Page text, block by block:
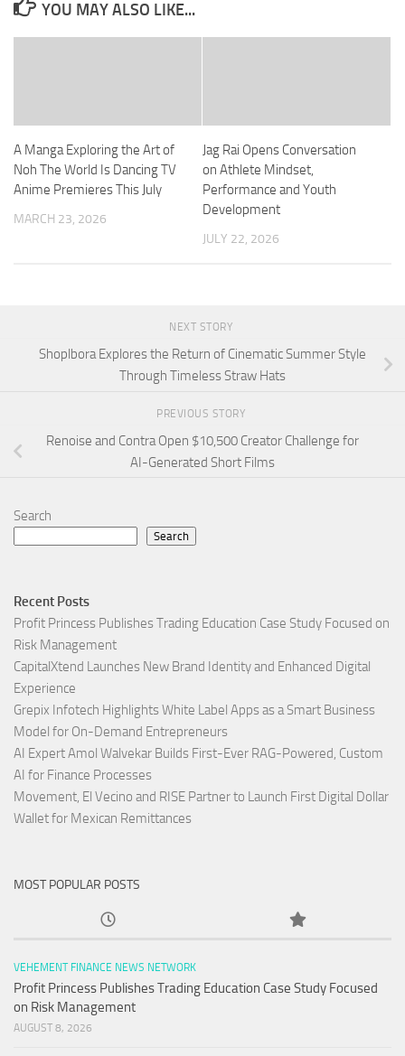
YOU MAY ALSO LIKE...
A Manga Exploring the Art of
Noh The World Is Dancing TV
Anime Premieres This July
MARCH 23, 2026
Jag Rai Opens Conversation
on Athlete Mindset,
Performance and Youth
Development
JULY 22, 2026
NEXT STORY
Shoplbora Explores the Return of Cinematic Summer Style
Through Timeless Straw Hats
PREVIOUS STORY
Renoise and Contra Open $10,500 Creator Challenge for
AI-Generated Short Films
Search
Search
Recent Posts
Profit Princess Publishes Trading Education Case Study Focused on
Risk Management
CapitalXtend Launches New Brand Identity and Enhanced Digital
Experience
Grepix Infotech Highlights White Label Apps as a Smart Business
Model for On-Demand Entrepreneurs
AI Expert Amol Walvekar Builds First-Ever RAG-Powered, Custom
AI for Finance Processes
Movement, El Vecino and RISE Partner to Launch First Digital Dollar
Wallet for Mexican Remittances
MOST POPULAR POSTS
VEHEMENT FINANCE NEWS NETWORK
Profit Princess Publishes Trading Education Case Study Focused
on Risk Management
AUGUST 8, 2026